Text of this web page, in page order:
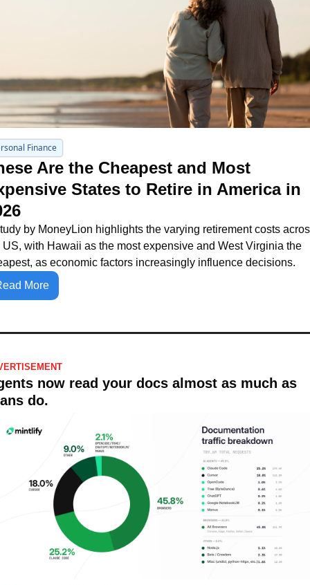
Finance
Are the Cheapest and Most
States to Retire in America in
by MoneyLion highlights the varying retirement costs
US, with Hawaii as the most expensive and West Virginia the
as economic factors increasingly influence decisions.
More
now read your docs almost as much as
do.